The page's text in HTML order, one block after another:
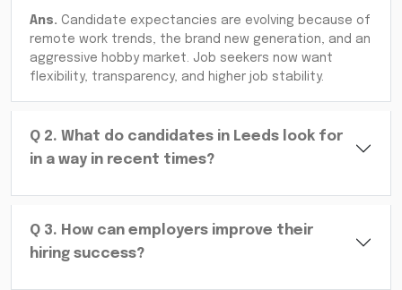
Ans. Candidate expectancies are evolving because of
remote work trends, the brand new generation, and an
aggressive hobby market. Job seekers now want
flexibility, transparency, and higher job stability.
Q 2. What do candidates in Leeds look for
in a way in recent times?
Q 3. How can employers improve their
hiring success?